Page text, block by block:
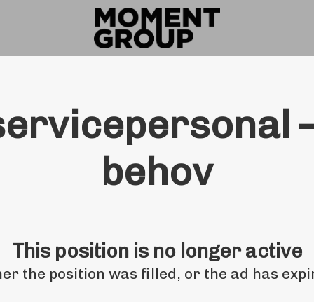
behov
This position is no longer active
the position was filled, or the ad has